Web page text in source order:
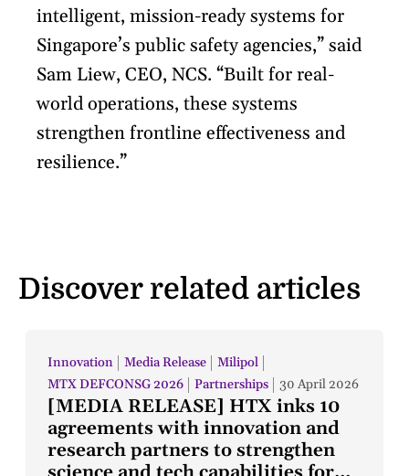
intelligent, mission-ready systems for
Singapore’s public safety agencies,” said
Sam Liew, CEO, NCS. “Built for real-
world operations, these systems
strengthen frontline effectiveness and
resilience.”
Discover related articles
Innovation Media Release
Milipol
MTX DEFCONSG 2026
Partnerships 30 April 2026
[MEDIA RELEASE] HTX inks 10
agreements with innovation and
research partners to strengthen